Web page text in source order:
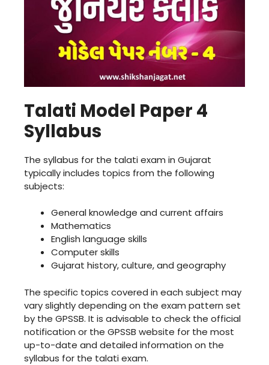
Talati Model Paper 4
Syllabus
The syllabus for the talati exam in Gujarat
typically includes topics from the following
subjects:
General knowledge and current affairs
Mathematics
English language skills
Computer skills
Gujarat history, culture, and geography
The specific topics covered in each subject may
vary slightly depending on the exam pattern set
by the GPSSB. It is advisable to check the official
notification or the GPSSB website for the most
up-to-date and detailed information on the
syllabus for the talati exam.